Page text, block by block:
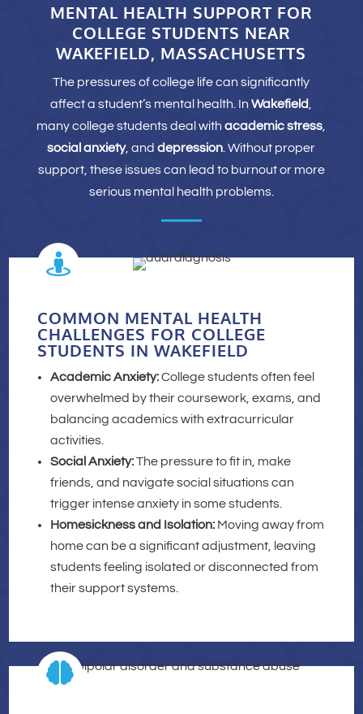
MENTAL HEALTH SUPPORT FOR
COLLEGE STUDENTS NEAR
WAKEFIELD, MASSACHUSETTS
The pressures of college life can significantly
affect a student’s mental health. InWakefield
many college students deal withacademic stress
social anxiety, anddepression . Without proper
support, these issues can lead to burnout or more
serious mental health problems.

COMMON MENTAL HEALTH
CHALLENGES FOR COLLEGE
STUDENTS IN WAKEFIELD
Academic Anxiety:College students often feel
overwhelmed by their coursework, exams, and
balancing academics with extracurricular
activities.
Social Anxiety:The pressure to fit in, make
friends, and navigate social situations can
trigger intense anxiety in some students.
Homesickness and Isolation: Moving away from
home can be a significant adjustment, leaving
students feeling isolated or disconnected from
their support systems.
